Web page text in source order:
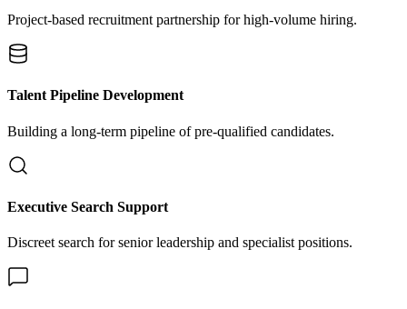
Project-based recruitment partnership for high-volume hiring.
Talent Pipeline Development
Building a long-term pipeline of pre-qualified candidates.
Executive Search Support
Discreet search for senior leadership and specialist positions.